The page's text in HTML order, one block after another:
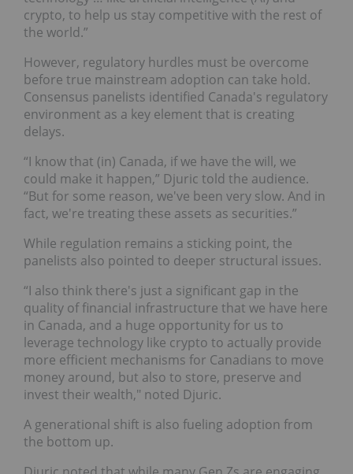
crypto, to help us stay competitive with the rest of
the world.”
However, regulatory hurdles must be overcome
before true mainstream adoption can take hold.
Consensus panelists identified Canada's regulatory
environment as a key element that is creating
delays.
“I know that (in) Canada, if we have the will, we
could make it happen,” Djuric told the audience.
“But for some reason, we've been very slow. And in
fact, we're treating these assets as securities.”
While regulation remains a sticking point, the
panelists also pointed to deeper structural issues.
“I also think there's just a significant gap in the
quality of financial infrastructure that we have here
in Canada, and a huge opportunity for us to
leverage technology like crypto to actually provide
more efficient mechanisms for Canadians to move
money around, but also to store, preserve and
invest their wealth," noted Djuric.
A generational shift is also fueling adoption from
the bottom up.